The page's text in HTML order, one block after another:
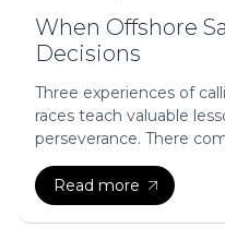
When Offshore
Decisions
Three experiences of
races teach valuable
perseverance. There
Read more